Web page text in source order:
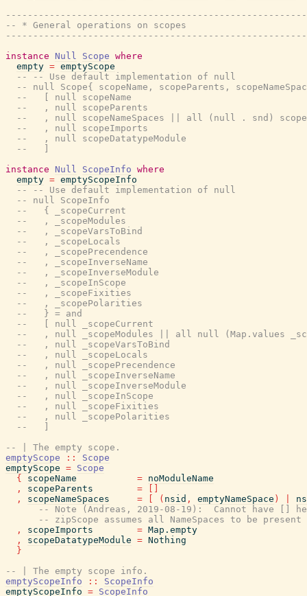
-- * General operations on scopes
instance
Null Scope where
empty = emptyScope
-- -- Use default implementation of null
-- null Scope{ scopeName, scopeParents,
--   [ null scopeName
--   , null scopeParents
--   , null scopeNameSpaces || all (null . snd)
--   , null scopeImports
--   , null scopeDatatypeModule
--   ]
instance
Null ScopeInfo where
empty = emptyScopeInfo
-- -- Use default implementation of null
-- null ScopeInfo
--   { _scopeCurrent
--   , _scopeModules
--   , _scopeVarsToBind
--   , _scopeLocals
--   , _scopePrecendence
--   , _scopeInverseName
--   , _scopeInverseModule
--   , _scopeInScope
--   , _scopeFixities
--   , _scopePolarities
--   } = and
--   [ null _scopeCurrent
--   , null _scopeModules || all null (Map.values
--   , null _scopeVarsToBind
--   , null _scopeLocals
--   , null _scopePrecendence
--   , null _scopeInverseName
--   , null _scopeInverseModule
--   , null _scopeInScope
--   , null _scopeFixities
--   , null _scopePolarities
--   ]
-- | The empty scope.
emptyScope
::
Scope
emptyScope = Scope
{
scopeName = noModuleName
,
scopeParents =
,
scopeNameSpaces = ( nsid , emptyNameSpace )
-- Note (Andreas, 2019-08-19):  Cannot have []
-- zipScope assumes all NameSpaces to be
,
scopeImports = Map.empty
,
scopeDatatypeModule = Nothing
}
-- | The empty scope info.
emptyScopeInfo
::
ScopeInfo
emptyScopeInfo = ScopeInfo